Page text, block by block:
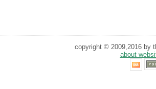
copyright © 2009,2016 by
about